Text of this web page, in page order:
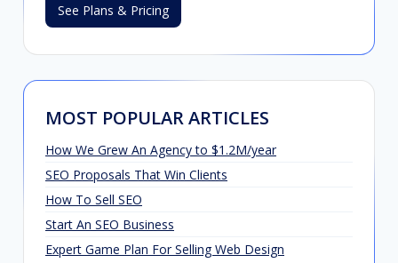
See Plans & Pricing
MOST POPULAR ARTICLES
How We Grew An Agency to $1.2M/year
SEO Proposals That Win Clients
How To Sell SEO
Start An SEO Business
Expert Game Plan For Selling Web Design